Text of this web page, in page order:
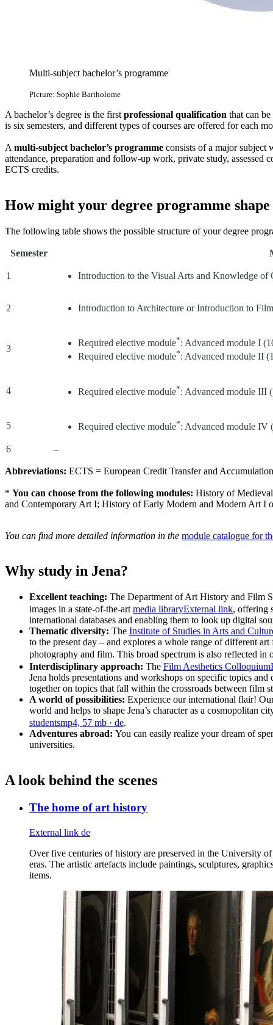
Multi-subject bachelor’s programme
Picture: Sophie Bartholome
A bachelor’s degree is the first professional qualification that can
is six semesters, and different types of courses are offered for each
A multi-subject bachelor’s programme consists of a major
attendance, preparation and follow-up work, private study, assessed
ECTS credits.
How might your degree programme shape
The following table shows the possible structure of your degree
Semester
1 Introduction to the Visual Arts and Knowledge of
2 Introduction to Architecture or Introduction to
3
Required elective module*: Advanced module I
Required elective module*: Advanced module II
4 Required elective module*: Advanced module III
5 Required elective module*: Advanced module IV
6 –
Abbreviations: ECTS = European Credit Transfer and
* You can choose from the following modules: History of
and Contemporary Art I; History of Early Modern and Modern Art I
You can find more detailed information in the module catalogue for
Why study in Jena?
Excellent teaching: The Department of Art History and Film
images in a state-of-the-art media libraryExternal link, offering
international databases and enabling them to look up digital
Thematic diversity: The Institute of Studies in Arts and
to the present day – and explores a whole range of different
photography and film. This broad spectrum is also reflected in
Interdisciplinary approach: The Film Aesthetics Colloquium
Jena holds presentations and workshops on specific topics
together on topics that fall within the crossroads between film
A world of possibilities: Experience our international flair!
world and helps to shape Jena’s character as a cosmopolitan
studentsmp4, 57 mb · de.
Adventures abroad: You can easily realize your dream of
universities.
A look behind the scenes
The home of art history
External link de
Over five centuries of history are preserved in the University
eras. The artistic artefacts include paintings, sculptures,
items.